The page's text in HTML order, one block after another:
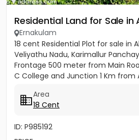
Residential Land for Sale in
Ernakulam
18 cent Residential Plot for sale in
Veliyathu Nadu, Karimallur
Frontage 500 meter from Main
C College and Junction 1 Km from
Area
18 Cent
ID: P985192